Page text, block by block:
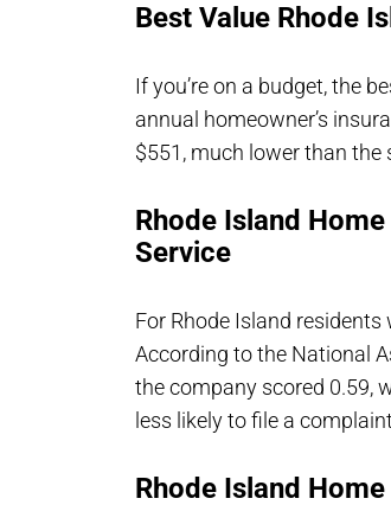
Best Value Rhode
If you’re on a budget, the
annual homeowner’s
$551, much lower than the
Rhode Island
Service
For Rhode Island
According to the National
the company scored 0.59,
less likely to file a
Rhode Island